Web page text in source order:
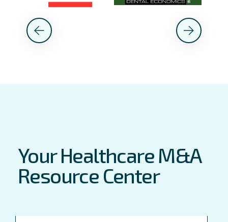
Your Healthcare M&A
Resource Center